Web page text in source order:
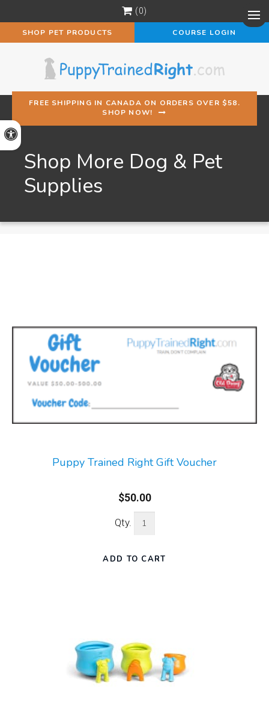
Accessible Version
0
SHOP PET PRODUCTS COURSE LOGIN
FREE SHIPPING IN CANADA ON ORDERS OVER $58.
SHOP NOW!
Shop More Dog & Pet
Supplies
Puppy Trained Right Gift Voucher
$50.00
Qty.